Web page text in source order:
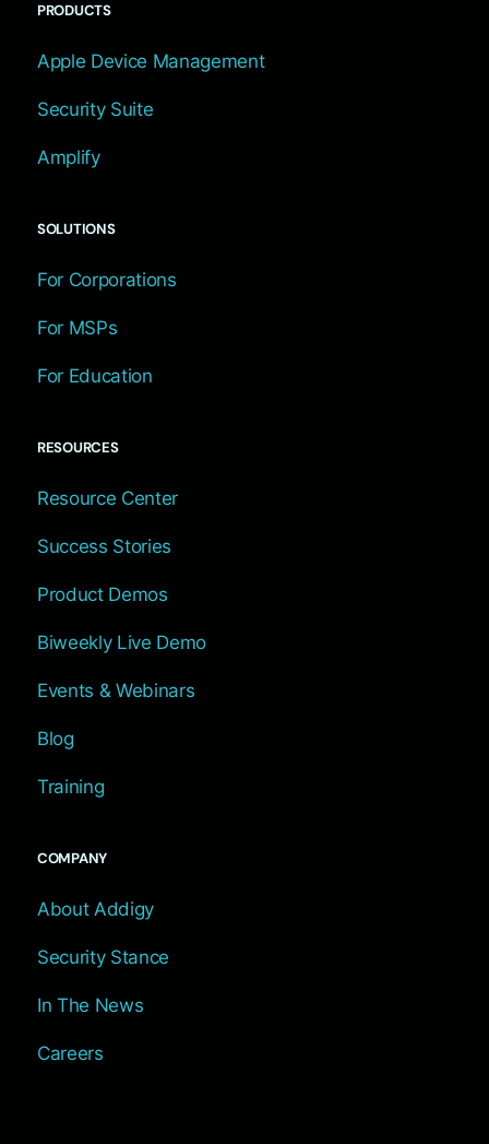
PRODUCTS
Apple Device Management
Security Suite
Amplify
SOLUTIONS
For Corporations
For MSPs
For Education
RESOURCES
Resource Center
Success Stories
Product Demos
Biweekly Live Demo
Events & Webinars
Blog
Training
COMPANY
About Addigy
Security Stance
In The News
Careers